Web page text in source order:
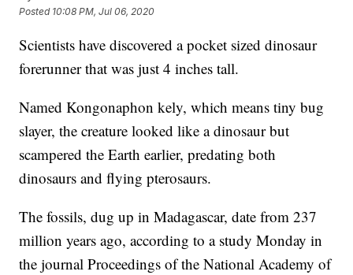
Posted 10:08 PM, Jul 06, 2020
Scientists have discovered a pocket sized dinosaur
forerunner that was just 4 inches tall.
Named Kongonaphon kely, which means tiny bug
slayer, the creature looked like a dinosaur but
scampered the Earth earlier, predating both
dinosaurs and flying pterosaurs.
The fossils, dug up in Madagascar, date from 237
million years ago, according to a study Monday in
the journal Proceedings of the National Academy of